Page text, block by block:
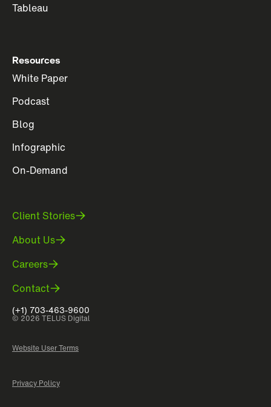
Tableau
Resources
White Paper
Podcast
Blog
Infographic
On-Demand
Client Stories
About Us
Careers
Contact
(+1) 703-463-9600
© 2026 TELUS Digital
Website User Terms
Privacy Policy